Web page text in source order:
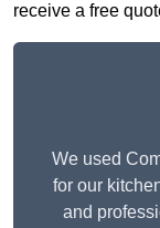
receive a free
We used
for our
and